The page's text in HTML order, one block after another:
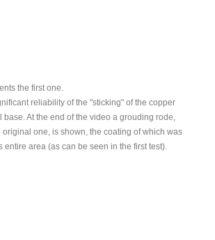
the first one.
reliability of the "sticking" of the copper
base. At the end of the video a grouding rode,
one, is shown, the coating of which was
entire area (as can be seen in the first test).